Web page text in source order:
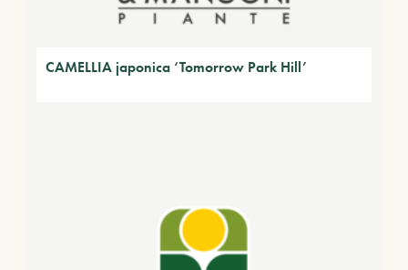
CAMELLIA japonica ‘Tomorrow Park Hill’